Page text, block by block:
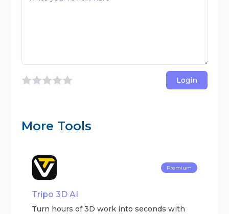
Login
More Tools
Premium
Tripo 3D AI
Turn hours of 3D work into seconds with